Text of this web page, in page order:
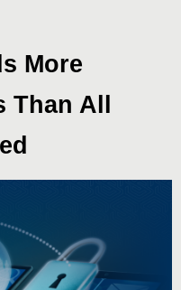
More
All